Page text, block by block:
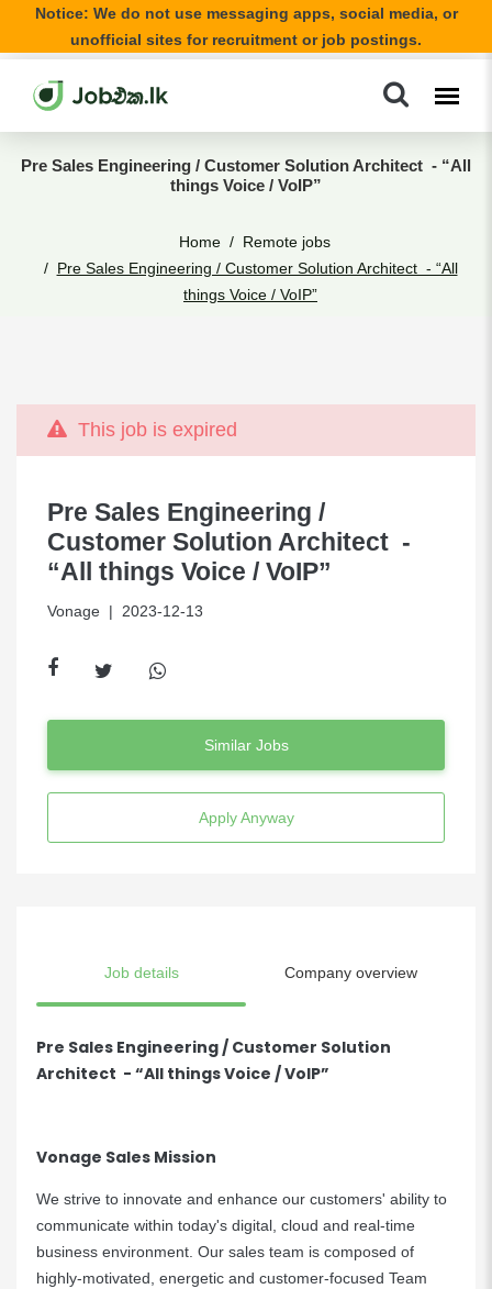
Notice: We do not use messaging apps, social media, or
unofficial sites for recruitment or job postings.
Pre Sales Engineering / Customer Solution Architect - “All
things Voice / VoIP”
Home
Remote jobs
Pre Sales Engineering / Customer Solution Architect - “All
things Voice / VoIP”
This job is expired
Pre Sales Engineering /
Customer Solution Architect -
“All things Voice / VoIP”
Vonage | 2023-12-13
Similar Jobs
Apply Anyway
Job details Company overview
Pre Sales Engineering / Customer Solution
Architect - “All things Voice / VoIP”
Vonage Sales Mission
We strive to innovate and enhance our customers' ability to
communicate within today's digital, cloud and real-time
business environment. Our sales team is composed of
highly-motivated, energetic and customer-focused Team